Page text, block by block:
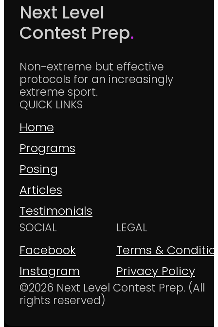
Next Level
Contest Prep.
Non-extreme but effective
protocols for an increasingly
extreme sport.
QUICK LINKS
Home
Programs
Posing
Articles
Testimonials
SOCIAL
Facebook
Instagram
LEGAL
Terms &
Privacy Policy
©2026 Next Level Contest Prep. (All
rights reserved)